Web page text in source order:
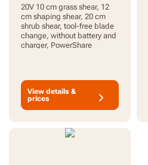
20V 10 cm grass shear, 12
cm shaping shear, 20 cm
shrub shear, tool-free blade
change, without battery and
charger, PowerShare
View details &
prices